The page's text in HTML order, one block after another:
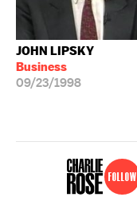
JOHN LIPSKY
Business
09/23/1998
Follow